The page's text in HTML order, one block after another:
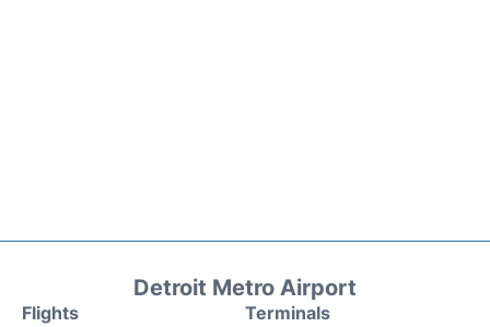
Detroit Metro Airport
Flights Terminals